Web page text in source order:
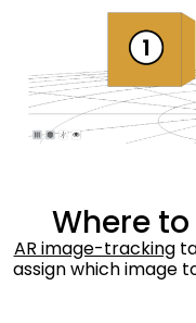
Where
AR image-tracking
assign which image